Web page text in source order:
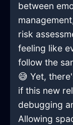
between
risk
feeling like
follow the
😅 Yet,
if this new
debugging
Allowing